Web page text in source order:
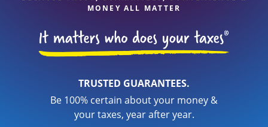
MONEY ALL MATTER
TRUSTED GUARANTEES.
Be 100% certain about your money &
your taxes, year after year.